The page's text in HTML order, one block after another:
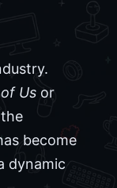
Us or
become
dynamic